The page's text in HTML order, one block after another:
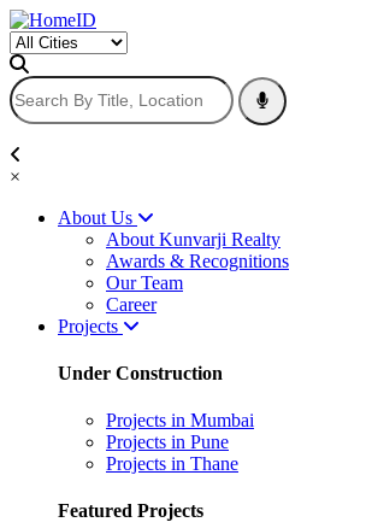
×
About Us
About Kunvarji Realty
Awards & Recognitions
Our Team
Career
Projects
Under Construction
Projects in Mumbai
Projects in Pune
Projects in Thane
Featured Projects